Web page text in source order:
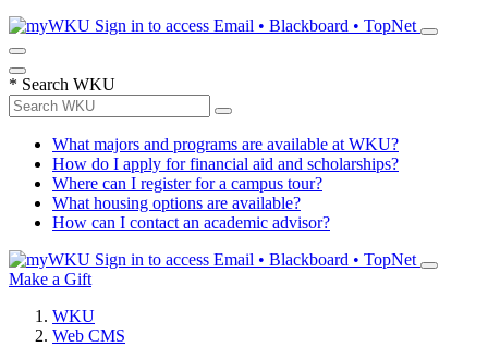
Sign in to access Email • Blackboard • TopNet
* Search WKU
What majors and programs are available at WKU?
How do I apply for financial aid and scholarships?
Where can I register for a campus tour?
What housing options are available?
How can I contact an academic advisor?
Sign in to access Email • Blackboard • TopNet
Make a Gift
WKU
Web CMS